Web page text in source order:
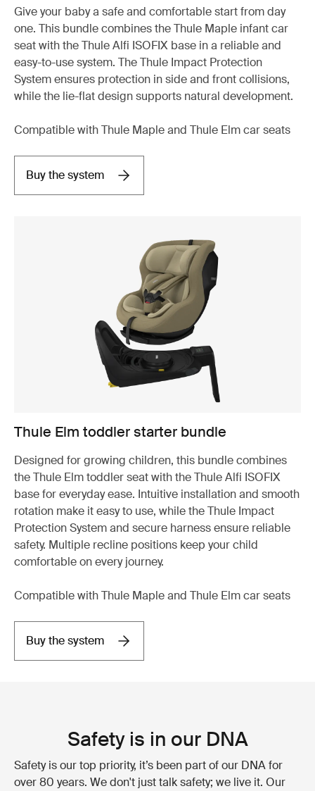
Give your baby a safe and comfortable start from day
one. This bundle combines the Thule Maple infant car
seat with the Thule Alfi ISOFIX base in a reliable and
easy-to-use system. The Thule Impact Protection
System ensures protection in side and front collisions,
while the lie-flat design supports natural development.
Compatible with Thule Maple and Thule Elm car seats
Buy the system
Thule Elm toddler starter bundle
Designed for growing children, this bundle combines
the Thule Elm toddler seat with the Thule Alfi ISOFIX
base for everyday ease. Intuitive installation and smooth
rotation make it easy to use, while the Thule Impact
Protection System and secure harness ensure reliable
safety. Multiple recline positions keep your child
comfortable on every journey.
Compatible with Thule Maple and Thule Elm car seats
Buy the system
Safety is in our DNA
Safety is our top priority, it’s been part of our DNA for
over 80 years. We don't just talk safety; we live it. Our